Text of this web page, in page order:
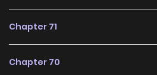
Remember Anything About It,
amnesia. While searching for her
Chapter 71
Chapter 70